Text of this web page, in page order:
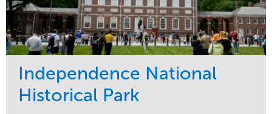
Independence National
Historical Park